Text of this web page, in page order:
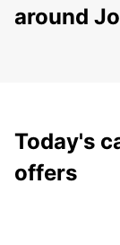
around
Today's
offers